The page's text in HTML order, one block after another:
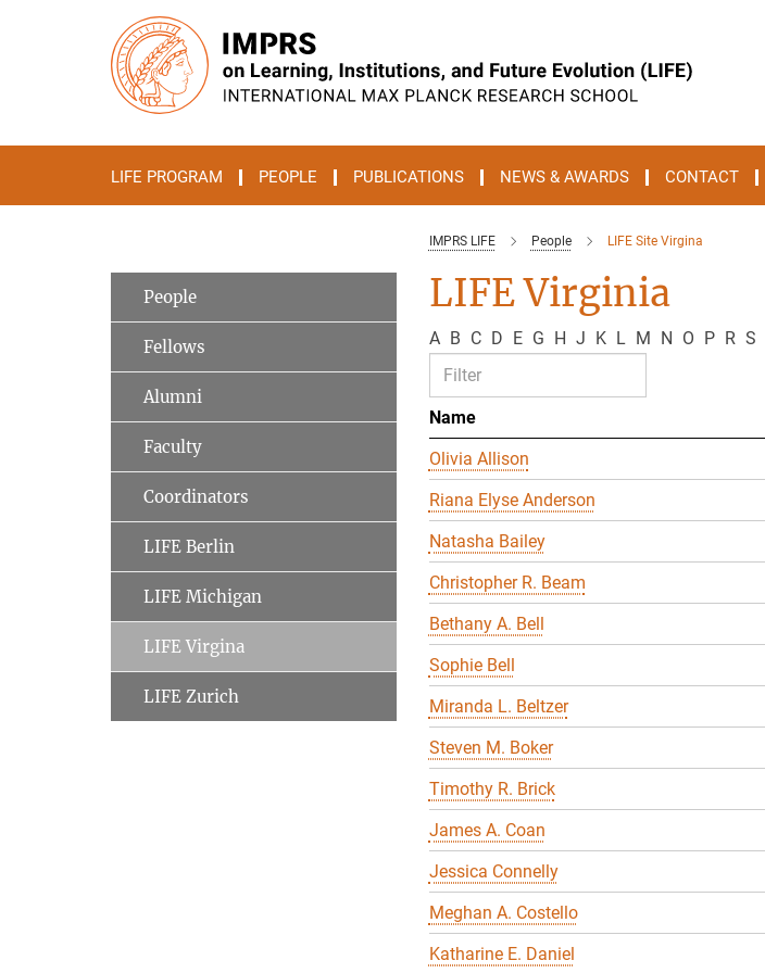
LIFE PROGRAM PEOPLE PUBLICATIONS NEWS & AWARDS CONTACT
IMPRS LIFE People LIFE Site Virgina
LIFE Virginia
A B C D E G H J K L M N O P R S
Name
Olivia Allison
Riana Elyse Anderson
Natasha Bailey
Christopher R. Beam
Bethany A. Bell
Sophie Bell
Miranda L. Beltzer
Steven M. Boker
Timothy R. Brick
James A. Coan
Jessica Connelly
Meghan A. Costello
Katharine E. Daniel
People
Fellows
Alumni
Faculty
Coordinators
LIFE Berlin
LIFE Michigan
LIFE Virgina
LIFE Zurich